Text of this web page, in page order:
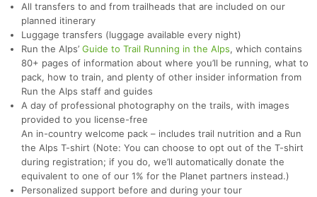
All transfers to and from trailheads that are included on our
planned itinerary
Luggage transfers (luggage available every night)
Run the Alps’ Guide to Trail Running in the Alps, which contains
80+ pages of information about where you’ll be running, what to
pack, how to train, and plenty of other insider information from
Run the Alps staff and guides
A day of professional photography on the trails, with images
provided to you license-free
An in-country welcome pack – includes trail nutrition and a Run
the Alps T-shirt (Note: You can choose to opt out of the T-shirt
during registration; if you do, we’ll automatically donate the
equivalent to one of our 1% for the Planet partners instead.)
Personalized support before and during your tour